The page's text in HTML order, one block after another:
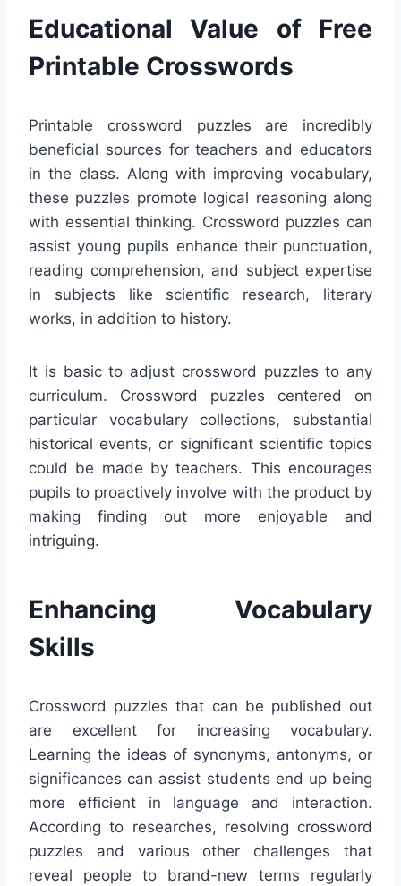
Educational Value of Free
Printable Crosswords
Printable crossword puzzles are incredibly
beneficial sources for teachers and educators
in the class. Along with improving vocabulary,
these puzzles promote logical reasoning along
with essential thinking. Crossword puzzles can
assist young pupils enhance their punctuation,
reading comprehension, and subject expertise
in subjects like scientific research, literary
works, in addition to history.
It is basic to adjust crossword puzzles to any
curriculum. Crossword puzzles centered on
particular vocabulary collections, substantial
historical events, or significant scientific topics
could be made by teachers. This encourages
pupils to proactively involve with the product by
making finding out more enjoyable and
intriguing.
Enhancing Vocabulary
Skills
Crossword puzzles that can be published out
are excellent for increasing vocabulary.
Learning the ideas of synonyms, antonyms, or
significances can assist students end up being
more efficient in language and interaction.
According to researches, resolving crossword
puzzles and various other challenges that
reveal people to brand-new terms regularly